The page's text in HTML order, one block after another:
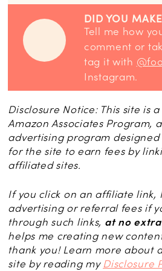
DID YOU
Tell me how you liked it! Leave a
comment or
tag it with
Instagram.
Disclosure Notice: This site is
Amazon Associates Program,
advertising program
for the site to earn fees by
affiliated sites.
If you click on an affiliate link,
advertising or referral fees if
through such links, at no
helps me creating new
thank you! Learn more about
site by reading my Disclosure